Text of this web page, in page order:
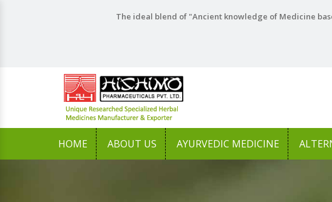
The ideal blend of "Ancient knowledge of Medicine
HOME ABOUT US AYURVEDIC MEDICINE